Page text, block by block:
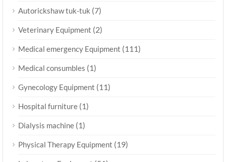
Autorickshaw tuk-tuk (7)
Veterinary Equipment (2)
Medical emergency Equipment (111)
Medical consumbles (1)
Gynecology Equipment (11)
Hospital furniture (1)
Dialysis machine (1)
Physical Therapy Equipment (19)